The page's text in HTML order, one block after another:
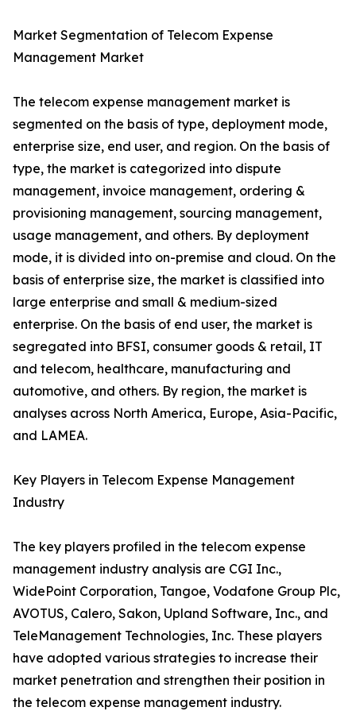
Market Segmentation of Telecom Expense
Management Market
The telecom expense management market is
segmented on the basis of type, deployment mode,
enterprise size, end user, and region. On the basis of
type, the market is categorized into dispute
management, invoice management, ordering &
provisioning management, sourcing management,
usage management, and others. By deployment
mode, it is divided into on-premise and cloud. On the
basis of enterprise size, the market is classified into
large enterprise and small & medium-sized
enterprise. On the basis of end user, the market is
segregated into BFSI, consumer goods & retail, IT
and telecom, healthcare, manufacturing and
automotive, and others. By region, the market is
analyses across North America, Europe, Asia-Pacific,
and LAMEA.
Key Players in Telecom Expense Management
Industry
The key players profiled in the telecom expense
management industry analysis are CGI Inc.,
WidePoint Corporation, Tangoe, Vodafone Group Plc,
AVOTUS, Calero, Sakon, Upland Software, Inc., and
TeleManagement Technologies, Inc. These players
have adopted various strategies to increase their
market penetration and strengthen their position in
the telecom expense management industry.